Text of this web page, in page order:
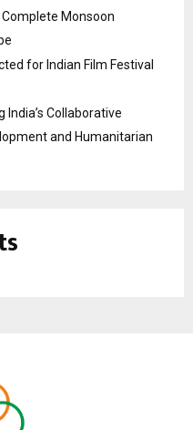
Monsoon
for Indian Film Festival
India’s Collaborative
and Humanitarian